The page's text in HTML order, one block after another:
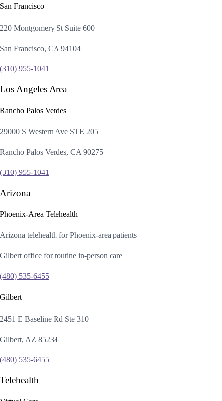
San Francisco
220 Montgomery St Suite 600
San Francisco, CA 94104
(310) 955-1041
Los Angeles Area
Rancho Palos Verdes
29000 S Western Ave STE 205
Rancho Palos Verdes, CA 90275
(310) 955-1041
Arizona
Phoenix-Area Telehealth
Arizona telehealth for Phoenix-area patients
Gilbert office for routine in-person care
(480) 535-6455
Gilbert
2451 E Baseline Rd Ste 310
Gilbert, AZ 85234
(480) 535-6455
Telehealth